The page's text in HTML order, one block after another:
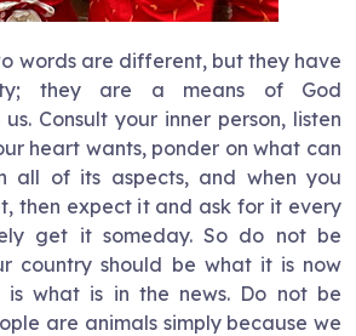
words are different, but they have
they are a means of God
Consult your inner person, listen
heart wants, ponder on what can
all of its aspects, and when you
then expect it and ask for it every
get it someday. So do not be
country should be what it is now
is what is in the news. Do not be
are animals simply because we